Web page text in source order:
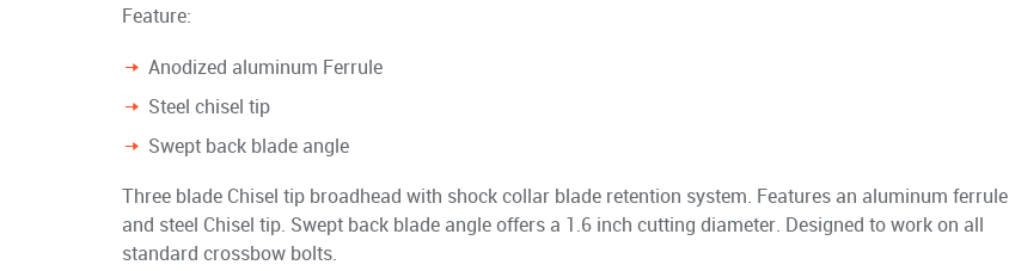
Feature:
Anodized aluminum Ferrule
Steel chisel tip
Swept back blade angle
Three blade Chisel tip broadhead with shock collar blade retention system. Features an aluminum ferrule
and steel Chisel tip. Swept back blade angle offers a 1.6 inch cutting diameter. Designed to work on all
standard crossbow bolts.